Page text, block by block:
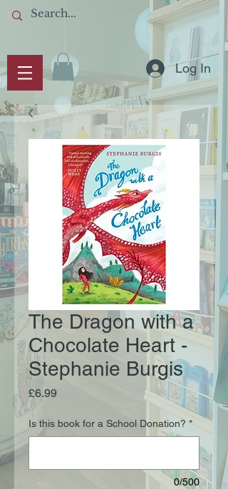
Log In
The Dragon with a
Chocolate Heart -
Stephanie Burgis
£6.99Price
Is this book for a School Donation? *
0/500